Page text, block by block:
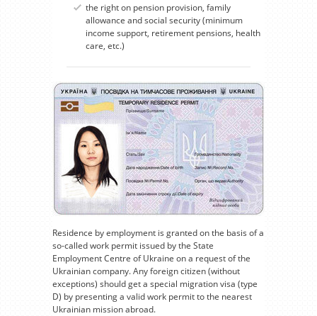
the right on pension provision, family
allowance and social security (minimum
income support, retirement pensions, health
care, etc.)
Residence by employment is granted on the basis of a
so-called work permit issued by the State
Employment Centre of Ukraine on a request of the
Ukrainian company. Any foreign citizen (without
exceptions) should get a special migration visa (type
D) by presenting a valid work permit to the nearest
Ukrainian mission abroad.